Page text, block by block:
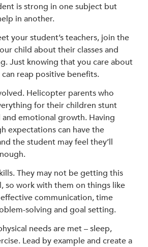
is strong in one subject but
in another.
your student’s teachers, join the
child about their classes and
Just knowing that you care about
reap positive benefits.
Helicopter parents who
for their children stunt
emotional growth. Having
expectations can have the
the student may feel they’ll
They may not be getting this
so work with them on things like
communication, time
solving and goal setting.
needs are met – sleep,
Lead by example and create a